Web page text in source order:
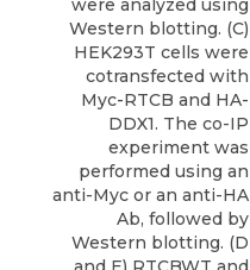
were analyzed using
Western blotting. (C)
HEK293T cells were
cotransfected with
Myc-RTCB and HA-
DDX1. The co-IP
experiment was
performed using an
anti-Myc or an anti-HA
Ab, followed by
Western blotting. (D